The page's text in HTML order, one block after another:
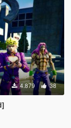
4.879 38